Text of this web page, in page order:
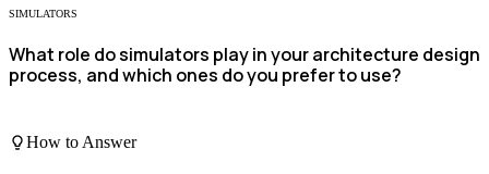
SIMULATORS
What role do simulators play in your architecture design
process, and which ones do you prefer to use?
How to Answer